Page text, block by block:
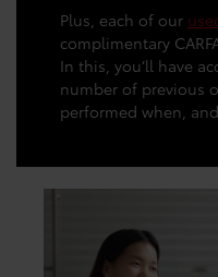
Plus, each of our
complimentary
In this, you’ll have
number of previous
performed when,